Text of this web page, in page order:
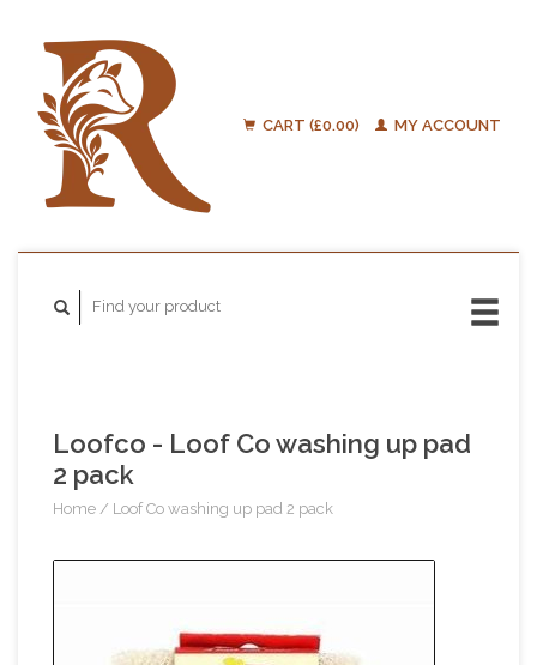
CART (£0.00) MY ACCOUNT
Loofco - Loof Co washing up pad
2 pack
Home / Loof Co washing up pad 2 pack